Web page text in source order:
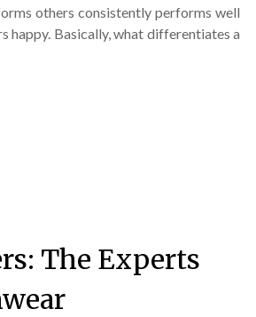
others consistently performs well
happy. Basically, what differentiates a
The Experts